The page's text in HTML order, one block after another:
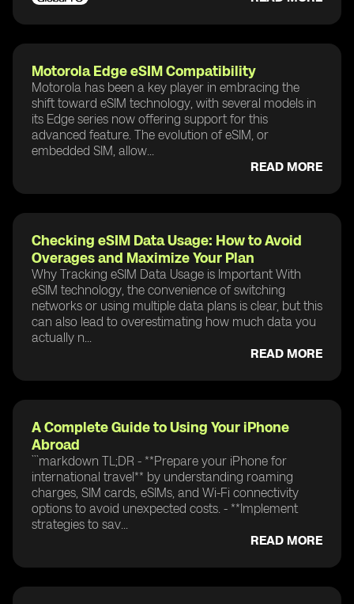
Motorola Edge eSIM Compatibility
Motorola has been a key player in embracing the
shift toward eSIM technology, with several models in
its Edge series now offering support for this
advanced feature. The evolution of eSIM, or
embedded SIM, allow...
READ MORE
Checking eSIM Data Usage: How to Avoid
Overages and Maximize Your Plan
Why Tracking eSIM Data Usage is Important With
eSIM technology, the convenience of switching
networks or using multiple data plans is clear, but this
can also lead to overestimating how much data you
actually n...
READ MORE
A Complete Guide to Using Your iPhone
Abroad
```markdown TL;DR - **Prepare your iPhone for
international travel** by understanding roaming
charges, SIM cards, eSIMs, and Wi-Fi connectivity
options to avoid unexpected costs. - **Implement
strategies to sav...
READ MORE